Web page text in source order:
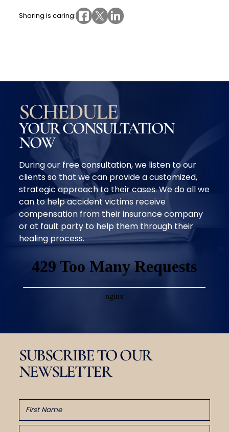
Sharing is caring:
SCHEDULE
YOUR CONSULTATION
NOW
During our free consultation, we listen to our
clients so that we can provide a customized,
strategic approach to their cases. We do all we
can to help accident victims receive
compensation from their insurance company
or at fault party to help them through their
healing process.
SUBSCRIBE TO OUR
NEWSLETTER